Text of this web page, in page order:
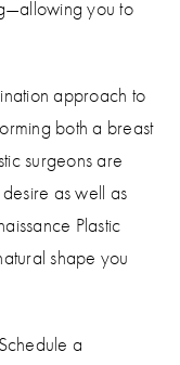
you to
approach to
both a breast
surgeons are
as well as
Plastic
shape you
a